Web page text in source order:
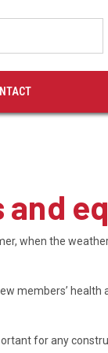
when the
members’ health
for any